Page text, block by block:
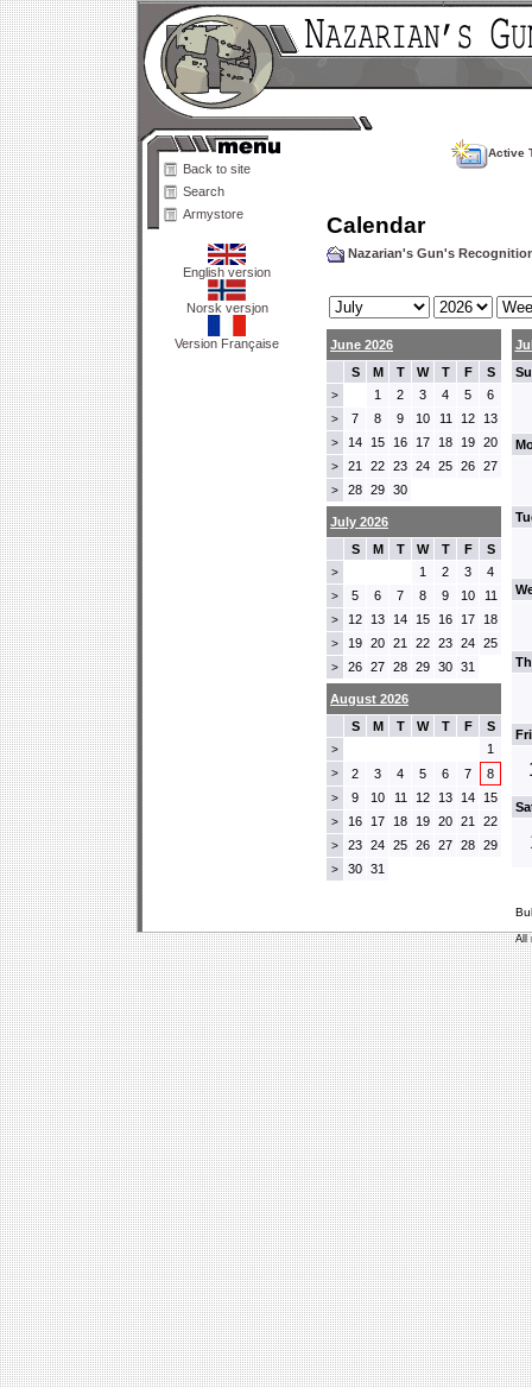
Back to site
Search
Armystore
English version
Norsk versjon
Version Française
Active
Calendar
Nazarian's Gun's
June 2026
S
M T W T F S
> 1 2 3 4 5 6
> 7 8 9 10 11 12 13
> 14 15 16 17 18 19 20
> 21 22 23 24 25 26 27
> 28 29 30
July 2026
S
M T W T F S
> 1 2 3 4
> 5 6 7 8 9 10 11
> 12 13 14 15 16 17 18
> 19 20 21 22 23 24 25
> 26 27 28 29 30 31
August 2026
S
M T W T F S
> 1
> 2 3 4 5 6 7 8
> 9 10 11 12 13 14 15
> 16 17 18 19 20 21 22
> 23 24 25 26 27 28 29
> 30 31
All